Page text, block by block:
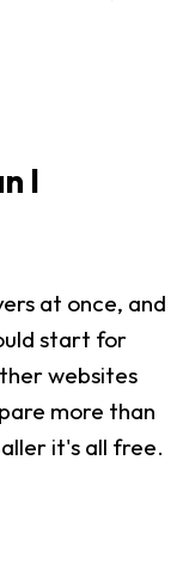
I
at once, and
start for
websites
more than
it's all free.